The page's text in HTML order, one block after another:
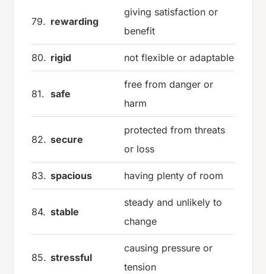
79. rewarding
giving satisfaction or
benefit
80. rigid not flexible or adaptable
81. safe
free from danger or
harm
82. secure
protected from threats
or loss
83. spacious having plenty of room
84. stable
steady and unlikely to
change
85. stressful
causing pressure or
tension